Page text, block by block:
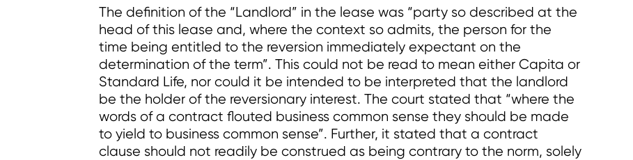
The definition of the “Landlord” in the lease was “party so described at the
head of this lease and, where the context so admits, the person for the
time being entitled to the reversion immediately expectant on the
determination of the term”. This could not be read to mean either Capita or
Standard Life, nor could it be intended to be interpreted that the landlord
be the holder of the reversionary interest. The court stated that “where the
words of a contract flouted business common sense they should be made
to yield to business common sense”. Further, it stated that a contract
clause should not readily be construed as being contrary to the norm, solely